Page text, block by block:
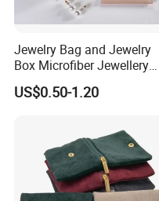
Jewelry Bag and Jewelry
Box Microfiber Jewellery
Pouches Wholesale Fabric
Gift Bags Cardboard
Gift Packaging Bag Factory
US$0.50-1.20